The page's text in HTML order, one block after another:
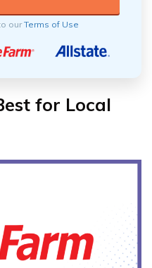
ourTerms of Use
for Local